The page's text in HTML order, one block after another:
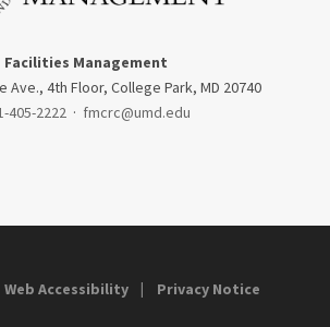
Facilities Management
Ave., 4th Floor, College Park, MD 20740
405-2222 · fmcrc@umd.edu
Web Accessibility Privacy Notice